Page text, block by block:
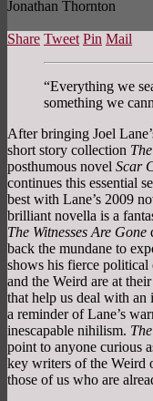
Jonathan Thornton
Share Tweet Pin Mail
“Everything we
something we
After bringing Joel
short story collection
posthumous novel Scar
continues this essential
best with Lane’s 2009
brilliant novella is a
The Witnesses Are Gone
back the mundane to
shows his fierce political
and the Weird are at
that help us deal with an
a reminder of Lane’s
inescapable nihilism.
point to anyone curious
key writers of the Weird
those of us who are